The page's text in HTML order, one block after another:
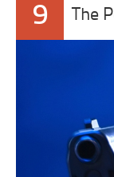
9 The